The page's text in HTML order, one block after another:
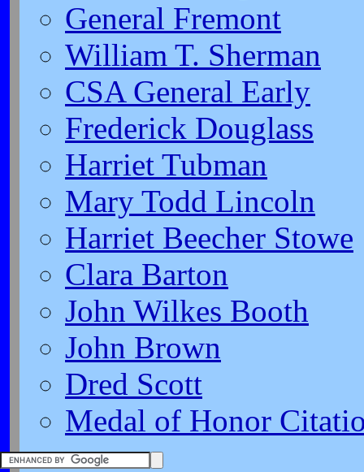
General Fremont
William T. Sherman
CSA General Early
Frederick Douglass
Harriet Tubman
Mary Todd Lincoln
Harriet Beecher Stowe
Clara Barton
John Wilkes Booth
John Brown
Dred Scott
Medal of Honor